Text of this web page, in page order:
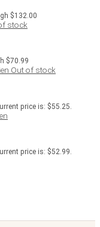
$132.00
stock
$70.99
Out of stock
price is: $55.25.
price is: $52.99.